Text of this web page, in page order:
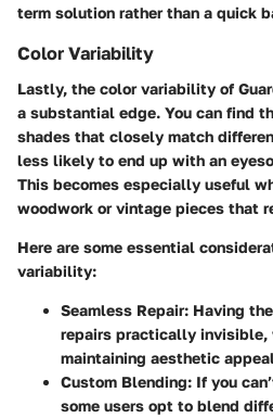
term solution rather than a quick
Color Variability
Lastly, the color variability of
a substantial edge. You can find
shades that closely match
less likely to end up with an
This becomes especially useful
woodwork or vintage pieces that
Here are some essential
variability:
Seamless Repair: Having
repairs practically invisible,
maintaining aesthetic
Custom Blending: If you
some users opt to blend